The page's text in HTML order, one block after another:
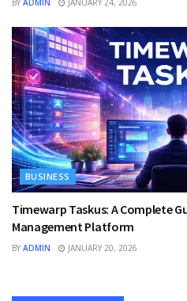
BY ADMIN JANUARY 24, 2026
BUSINESS
Timewarp Taskus: A Complete
Management Platform
BY ADMIN JANUARY 20, 2026